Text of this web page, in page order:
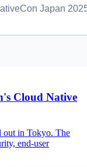
Cloud Native
out in Tokyo. The
end-user